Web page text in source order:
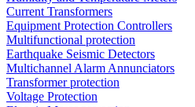
Current Transformers
Equipment Protection Controllers
Multifunctional protection
Earthquake Seismic Detectors
Multichannel Alarm Annunciators
Transformer protection
Voltage Protection